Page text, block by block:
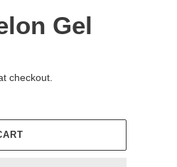
Gel
checkout.